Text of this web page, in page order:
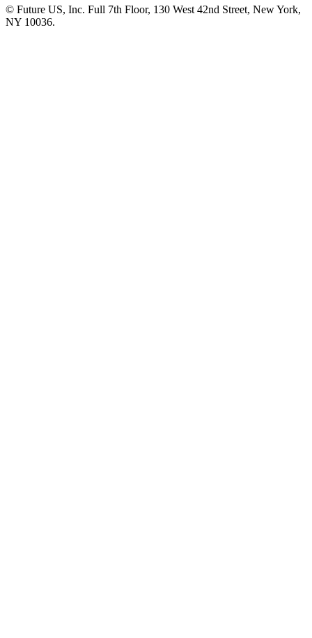
© Future US, Inc. Full 7th Floor, 130 West 42nd Street, New York,
NY 10036.